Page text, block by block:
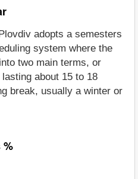
adopts a semesters
system where the
two main terms, or
about 15 to 18
break, usually a winter or
%